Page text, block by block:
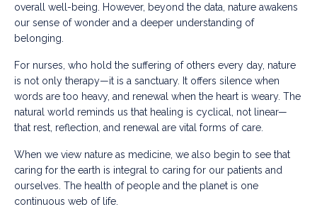
overall well-being. However, beyond the data, nature awakens
our sense of wonder and a deeper understanding of
belonging.
For nurses, who hold the suffering of others every day, nature
is not only therapy—it is a sanctuary. It offers silence when
words are too heavy, and renewal when the heart is weary. The
natural world reminds us that healing is cyclical, not linear—
that rest, reflection, and renewal are vital forms of care.
When we view nature as medicine, we also begin to see that
caring for the earth is integral to caring for our patients and
ourselves. The health of people and the planet is one
continuous web of life.